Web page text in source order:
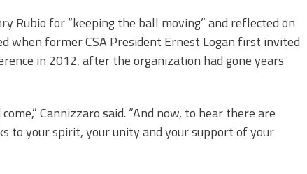
Rubio for “keeping the ball moving” and reflected on
when former CSA President Ernest Logan first invited
in 2012, after the organization had gone years
Cannizzaro said. “And now, to hear there are
to your spirit, your unity and your support of your